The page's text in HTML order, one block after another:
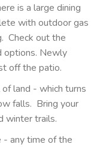
is a large dining
with outdoor gas
Check out the
options. Newly
off the patio.
land - which turns
falls. Bring your
winter trails.
- any time of the